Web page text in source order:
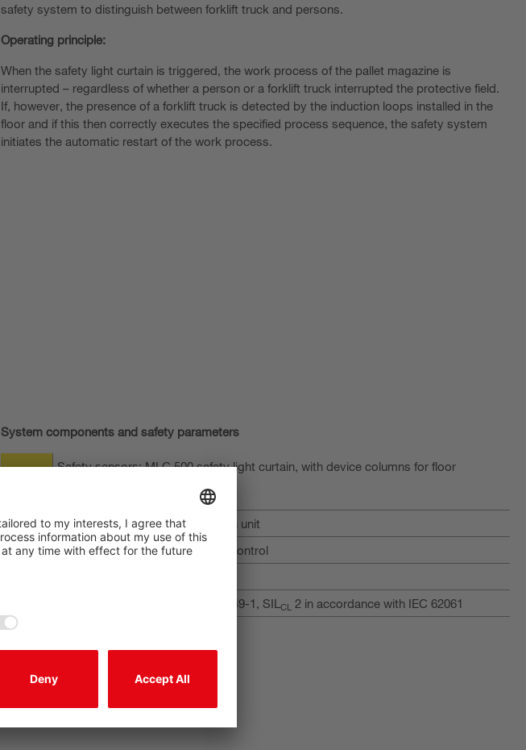
safety system to distinguish between forklift truck and persons.
Operating principle:
When the safety light curtain is triggered, the work process of the pallet magazine is
interrupted – regardless of whether a person or a forklift truck interrupted the protective field.
If, however, the presence of a forklift truck is detected by the induction loops installed in the
floor and if this then correctly executes the specified process sequence, the safety system
initiates the automatic restart of the work process.
System components and safety parameters
Safety sensors: MLC 500 safety light curtain, with device columns for floor
Induction loop set with evaluation unit
System control: MSI 400 safety control
PL d in accordance with ISO 13849-1, SIL CL 2 in accordance with IEC 62061